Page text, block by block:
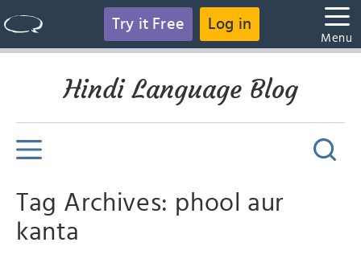
Try it Free Log in
Menu
Hindi Language Blog
Tag Archives: phool aur
kanta